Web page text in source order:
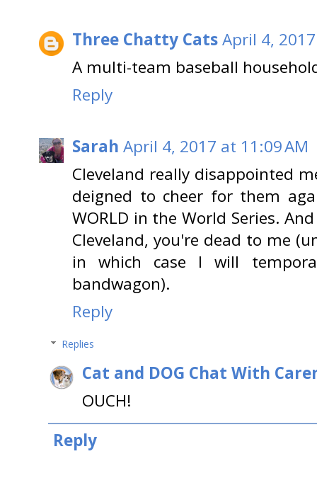
Three Chatty CatsApril 4,
A multi-team baseball
Reply
Sarah April 4, 2017 at 11:09 AM
Cleveland really disappointed
deigned to cheer for them
WORLD in the World Series.
Cleveland, you're dead to me
in which case I will
bandwagon).
Reply
Replies
Cat and DOG Chat With
OUCH!
Reply